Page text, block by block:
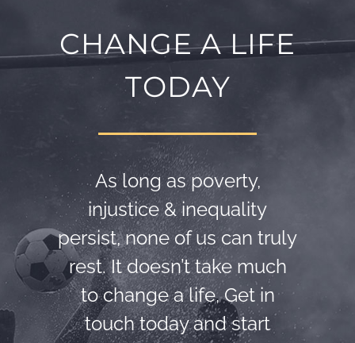
CHANGE A LIFE
TODAY
As long as poverty,
injustice & inequality
persist, none of us can truly
rest. It doesn’t take much
to change a life, Get in
touch today and start